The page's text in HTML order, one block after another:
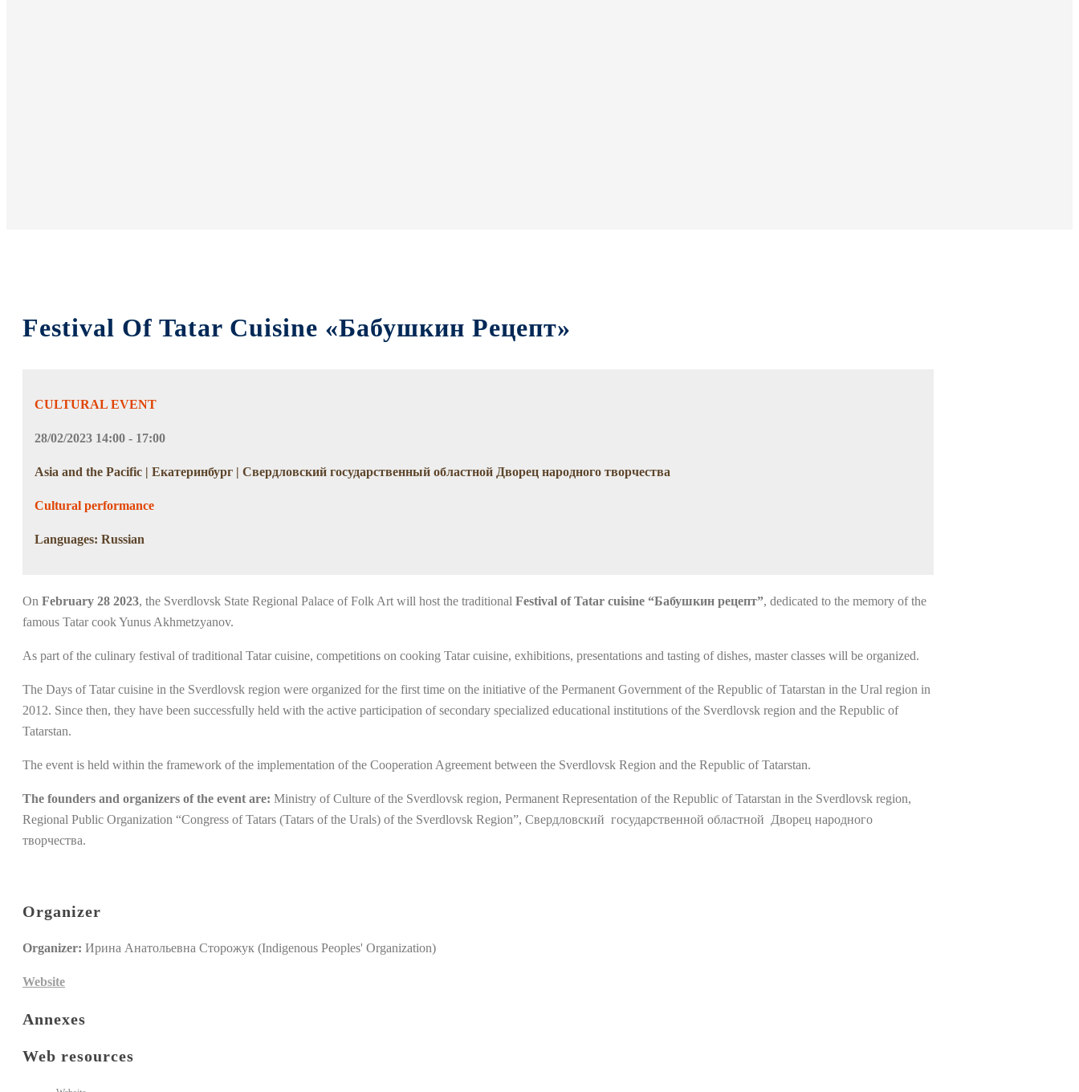
Festival Of Tatar Cuisine «Бабушкин Рецепт»
CULTURAL EVENT
28/02/2023 14:00 - 17:00
Asia and the Pacific | Екатеринбург | Свердловский государственный областной Дворец народного творчества
Cultural performance
Languages: Russian
On February 28 2023, the Sverdlovsk State Regional Palace of Folk Art will host the traditional Festival of Tatar cuisine “Бабушкин рецепт”, dedicated to the memory of the
famous Tatar cook Yunus Akhmetzyanov.
As part of the culinary festival of traditional Tatar cuisine, competitions on cooking Tatar cuisine, exhibitions, presentations and tasting of dishes, master classes will be organized.
The Days of Tatar cuisine in the Sverdlovsk region were organized for the first time on the initiative of the Permanent Government of the Republic of Tatarstan in the Ural region in
2012. Since then, they have been successfully held with the active participation of secondary specialized educational institutions of the Sverdlovsk region and the Republic of
Tatarstan.
The event is held within the framework of the implementation of the Cooperation Agreement between the Sverdlovsk Region and the Republic of Tatarstan.
The founders and organizers of the event are: Ministry of Culture of the Sverdlovsk region, Permanent Representation of the Republic of Tatarstan in the Sverdlovsk region,
Regional Public Organization “Congress of Tatars (Tatars of the Urals) of the Sverdlovsk Region”, Свердловский государственной областной Дворец народного
творчества.
Organizer
Organizer: Ирина Анатольевна Сторожук (Indigenous Peoples' Organization)
Website
Annexes
Web resources